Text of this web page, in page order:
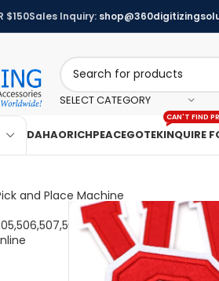
$150Sales Inquiry:
SELECT CATEGORY
DAHAORICHPEACEGOTEKINQUIRE
CAN'T FIND
and Place Machine